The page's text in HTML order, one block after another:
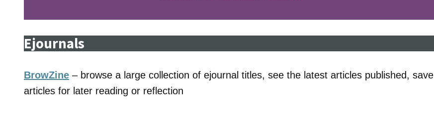
Ejournals
BrowZine – browse a large collection of ejournal titles, see the latest articles published, save
articles for later reading or reflection